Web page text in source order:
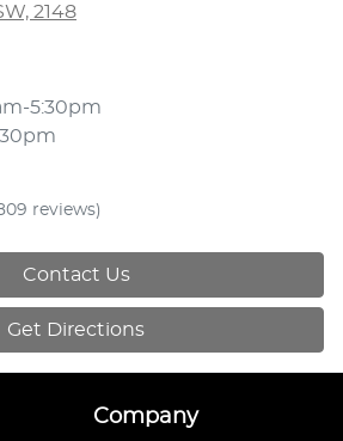
2148
5:30pm
reviews)
Contact Us
Get Directions
Company